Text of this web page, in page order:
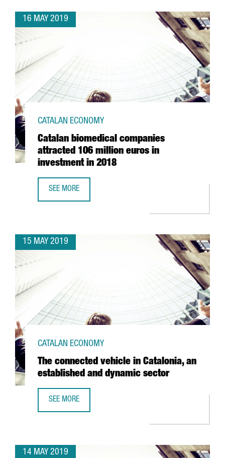
16 MAY 2019
Catalan biomedical companies
attracted 106 million euros in
investment in 2018
CATALAN ECONOMY
SEE MORE
15 MAY 2019
The connected vehicle in Catalonia, an
established and dynamic sector
CATALAN ECONOMY
SEE MORE
14 MAY 2019